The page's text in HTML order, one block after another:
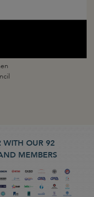
WITH OUR 92
MEMBERS